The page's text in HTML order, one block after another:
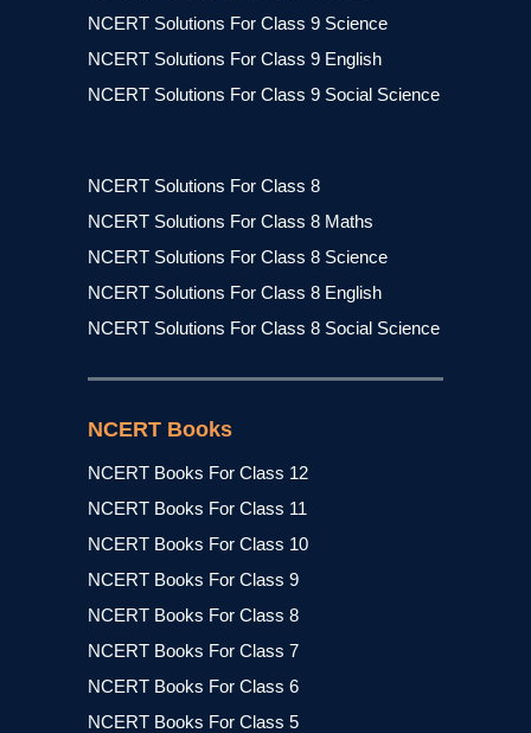
NCERT Solutions For Class 9 Science
NCERT Solutions For Class 9 English
NCERT Solutions For Class 9 Social Science
NCERT Solutions For Class 8
NCERT Solutions For Class 8 Maths
NCERT Solutions For Class 8 Science
NCERT Solutions For Class 8 English
NCERT Solutions For Class 8 Social Science
NCERT Books
NCERT Books For Class 12
NCERT Books For Class 11
NCERT Books For Class 10
NCERT Books For Class 9
NCERT Books For Class 8
NCERT Books For Class 7
NCERT Books For Class 6
NCERT Books For Class 5